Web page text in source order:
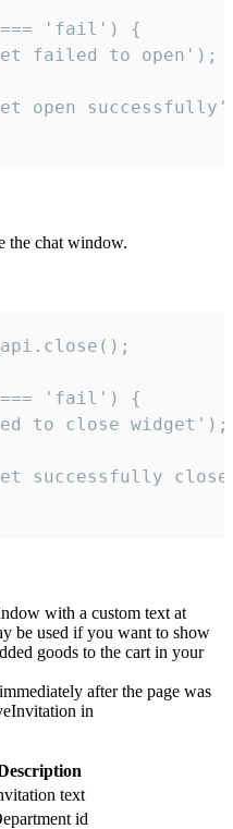
=== 'fail') {
failed to open');
open
the chat window.
=== 'fail') {
to close widget');
successfully
with a custom text at
be used if you want to show
goods to the cart in your
after the page was
in
text
id